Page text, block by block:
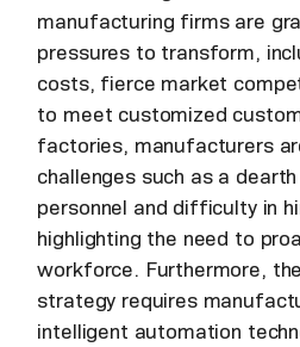
manufacturing firms are
pressures to transform,
costs, fierce market
to meet customized
factories, manufacturers
challenges such as a
personnel and difficulty in
highlighting the need to
workforce. Furthermore,
strategy requires
intelligent automation